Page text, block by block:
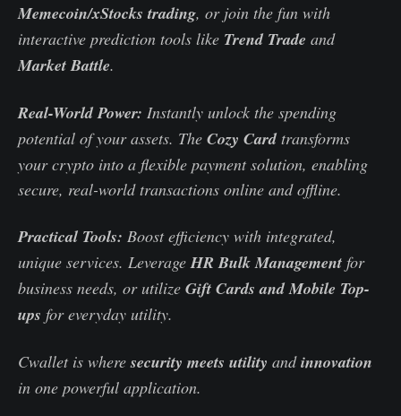
Memecoin/xStocks trading, or join the fun with
interactive prediction tools like Trend Trade and
Market Battle.
Real-World Power: Instantly unlock the spending
potential of your assets. The Cozy Cardtransforms
your crypto into a flexible payment solution, enabling
secure, real-world transactions online and offline.
Practical Tools: Boost efficiency with integrated,
unique services. LeverageHR Bulk Management for
business needs, or utilize Gift Cards and Mobile Top-
ups for everyday utility.
Cwallet is wheresecurity meets utility andinnovation
in one powerful application.